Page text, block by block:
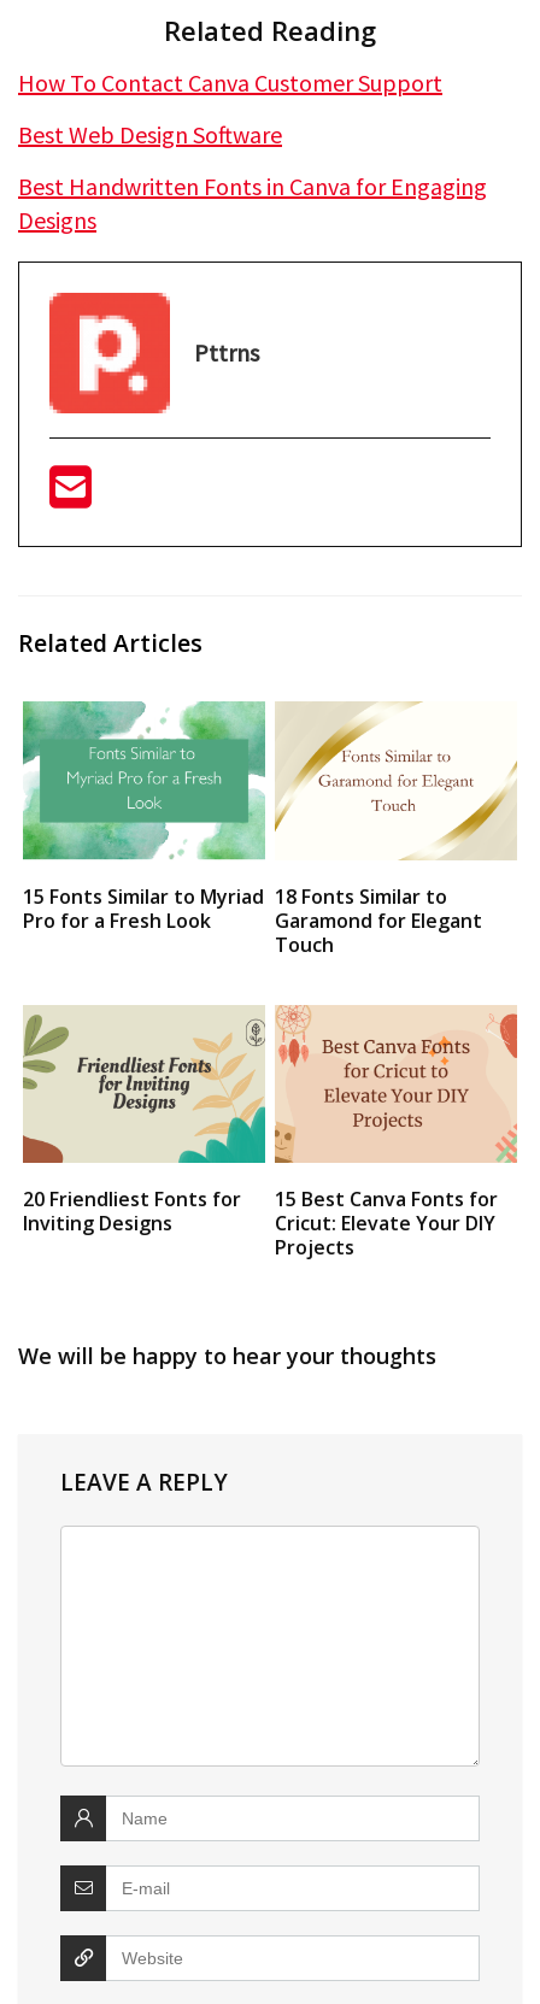
Related Reading
How To Contact Canva Customer Support
Best Web Design Software
Best Handwritten Fonts in Canva for Engaging
Designs
Pttrns
Related Articles
15 Fonts Similar to Myriad
Pro for a Fresh Look
18 Fonts Similar to
Garamond for Elegant
Touch
20 Friendliest Fonts for
Inviting Designs
15 Best Canva Fonts for
Cricut: Elevate Your DIY
Projects
We will be happy to hear your thoughts
LEAVE A REPLY